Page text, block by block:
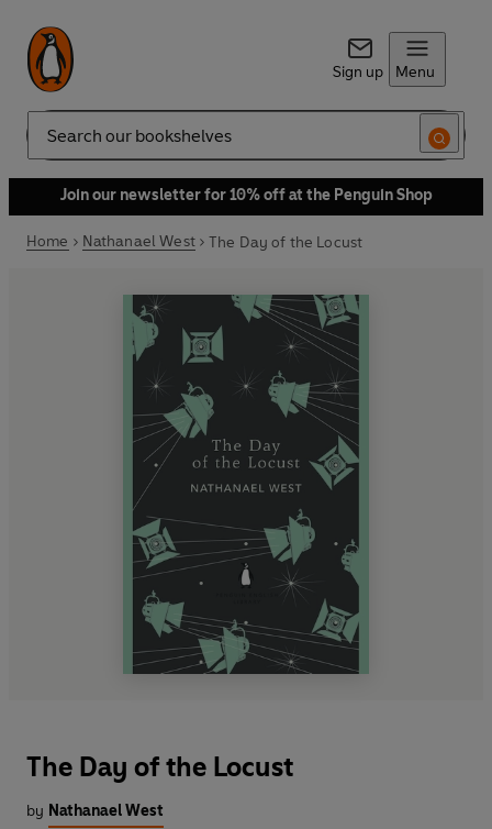
Sign up Menu
Search
Join our newsletter for 10% off at the Penguin Shop
Home Nathanael West The Day of the Locust
The Day of the Locust
by Nathanael West